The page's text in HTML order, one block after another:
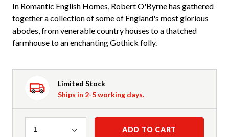
In Romantic English Homes, Robert O'Byrne has gathered
together a collection of some of England's most glorious
abodes, from venerable country houses to a thatched
farmhouse to an enchanting Gothick folly.
Limited Stock
Ships in 2-5 working days.
Quantity
1 ADD TO CART